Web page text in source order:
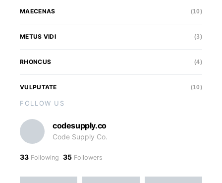
MAECENAS (10)
METUS VIDI (3)
RHONCUS (4)
VULPUTATE (10)
FOLLOW US
codesupply.co
Code Supply Co.
33 Following 35 Followers